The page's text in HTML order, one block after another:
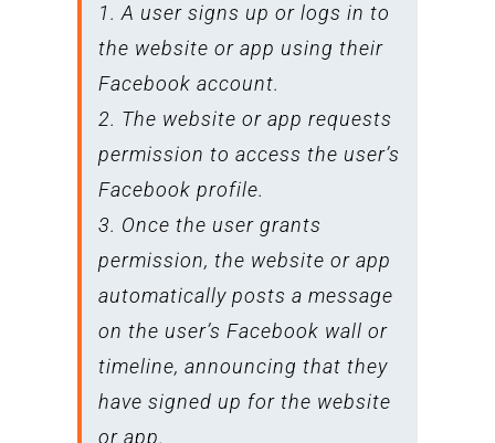
1. A user signs up or logs in to
the website or app using their
Facebook account.
2. The website or app requests
permission to access the user’s
Facebook profile.
3. Once the user grants
permission, the website or app
automatically posts a message
on the user’s Facebook wall or
timeline, announcing that they
have signed up for the website
or app.